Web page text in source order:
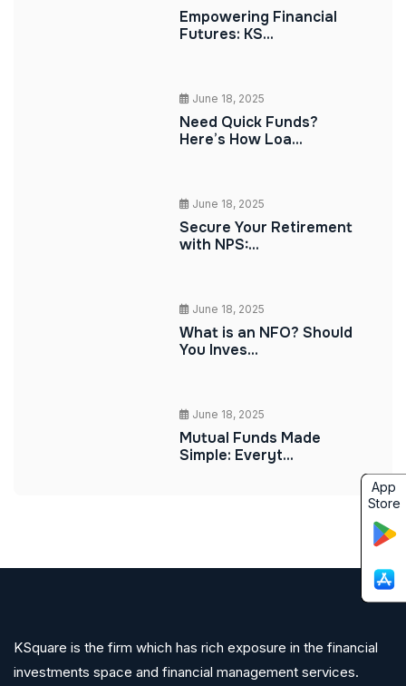
Empowering Financial
Futures: KS...
June 18, 2025
Need Quick Funds?
Here’s How Loa...
June 18, 2025
Secure Your Retirement
with NPS:...
June 18, 2025
What is an NFO? Should
You Inves...
June 18, 2025
Mutual Funds Made
Simple: Everyt...
KSquare is the firm which has rich exposure in the financial
investments space and financial management services.
App
Store